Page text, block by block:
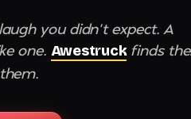
you didn't expect. A
one. Awestruck finds